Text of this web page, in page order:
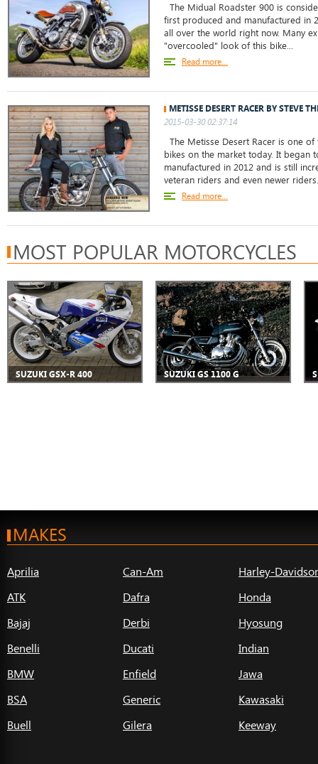
The Midual Roadster 900 is
first produced and manufactured in
all over the world right now. Many
"overcooled" look of this bike...
Read more...
METISSE DESERT RACER BY STEVE
2015-03-30 02:37:14
The Metisse Desert Racer is one
bikes on the market today. It began
manufactured in 2012 and is still
veteran riders and even newer
Read more...
MOST POPULAR MOTORCYCLES
SUZUKI GSX-R 400 SUZUKI GS 1100 G
MAKES
Aprilia
ATK
Bajaj
Benelli
BMW
BSA
Buell
Can-Am
Dafra
Derbi
Ducati
Enfield
Generic
Gilera
Harley-
Honda
Hyosung
Indian
Jawa
Kawasaki
Keeway